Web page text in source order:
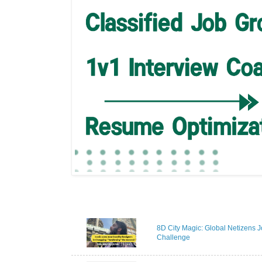
8D City Magic: Global Netizens
Challenge